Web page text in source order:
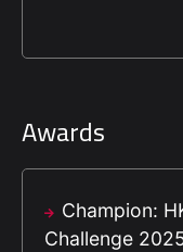
Awards
Champion:
Challenge